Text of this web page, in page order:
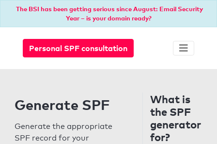
The BSI has been getting serious since August: Email Security
Year – is your domain ready?
Personal SPF consultation
Generate SPF
Generate the appropriate
SPF record for your
What is
the SPF
generator
for?